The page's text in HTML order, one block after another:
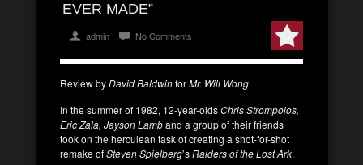
EVER MADE”
admin No Comments
Review byDavid BaldwinforMr. Will Wong
In the summer of 1982, 12-year-oldsChris Strompolos,
Eric Zala, Jayson Lamband a group of their friends
took on the herculean task of creating a shot-for-shot
remake ofSteven Spielberg’sRaiders of the Lost Ark.